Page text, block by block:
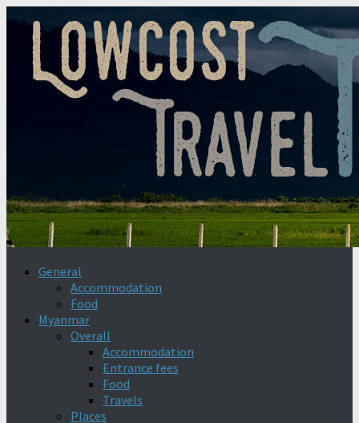
General
Accommodation
Food
Myanmar
Overall
Accommodation
Entrance fees
Food
Travels
Places